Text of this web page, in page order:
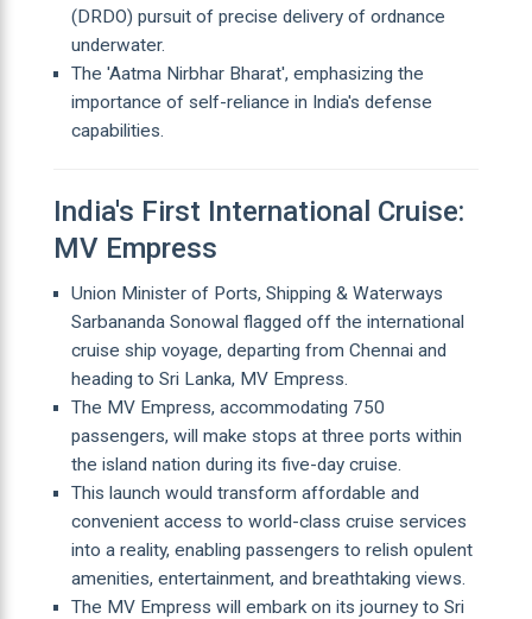
(DRDO) pursuit of precise delivery of ordnance
underwater.
The 'Aatma Nirbhar Bharat', emphasizing the
importance of self-reliance in India's defense
capabilities.
India's First International Cruise:
MV Empress
Union Minister of Ports, Shipping & Waterways
Sarbananda Sonowal flagged off the international
cruise ship voyage, departing from Chennai and
heading to Sri Lanka, MV Empress.
The MV Empress, accommodating 750
passengers, will make stops at three ports within
the island nation during its five-day cruise.
This launch would transform affordable and
convenient access to world-class cruise services
into a reality, enabling passengers to relish opulent
amenities, entertainment, and breathtaking views.
The MV Empress will embark on its journey to Sri